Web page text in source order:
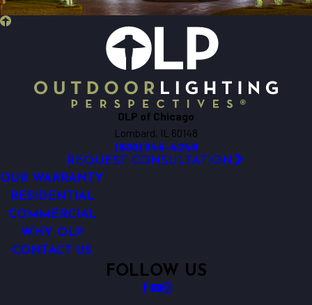
Bensenville
Berkeley
Bolingbrook
Carol Stream
Carpentersville
Cary
Chicago
Clarendon Hills
OLP of Chicago
Lombard, IL 60148
(630) 345-4249
REQUEST CONSULTATION
OUR WARRANTY
RESIDENTIAL
COMMERCIAL
WHY OLP
CONTACT US
FOLLOW US